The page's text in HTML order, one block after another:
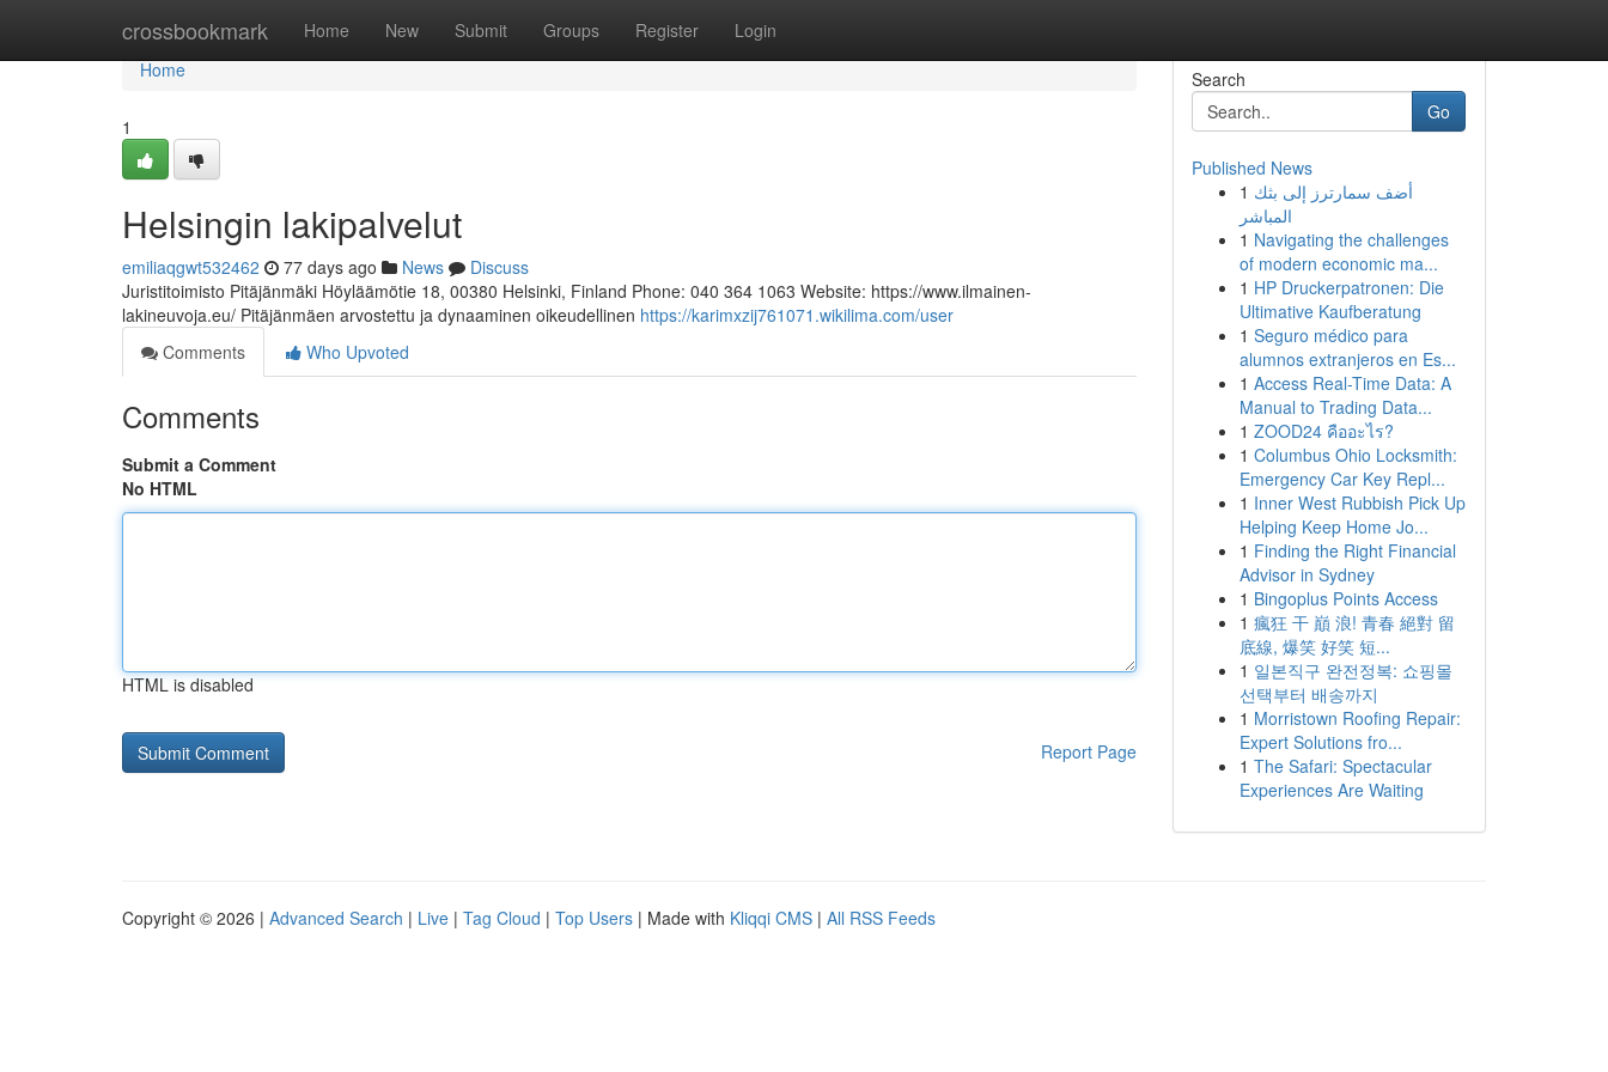
crossbookmark Home New Submit Groups Register Login
Home
Home
1
Helsingin lakipalvelut
emiliaqgwt532462 77 days ago News
Discuss
Juristitoimisto Pitäjänmäki Höyläämötie 18, 00380 Helsinki, Finland Phone: 040 364 1063 Website: https://www.ilmainen-
lakineuvoja.eu/ Pitäjänmäen arvostettu ja dynaaminen oikeudellinen https://karimxzij761071.wikilima.com/user
Comments
Who Upvoted
Comments
Submit a Comment
No HTML
HTML is disabled
Report Page
Search
Go
Published News
1 أضف سمارترز إلى بثك
المباشر
1 Navigating the challenges
of modern economic ma...
1 HP Druckerpatronen: Die
Ultimative Kaufberatung
1 Seguro médico para
alumnos extranjeros en Es...
1 Access Real-Time Data: A
Manual to Trading Data...
1 ZOOD24 คืออะไร?
1 Columbus Ohio Locksmith:
Emergency Car Key Repl...
1 Inner West Rubbish Pick Up
Helping Keep Home Jo...
1 Finding the Right Financial
Advisor in Sydney
1 Bingoplus Points Access
1 瘋狂 干 巔 浪! 青春 絕對 留
底線, 爆笑 好笑 短...
1 일본직구 완전정복: 쇼핑몰
선택부터 배송까지
1 Morristown Roofing Repair:
Expert Solutions fro...
1 The Safari: Spectacular
Experiences Are Waiting
Copyright © 2026 | Advanced Search | Live | Tag Cloud | Top Users | Made with Kliqqi CMS | All RSS Feeds